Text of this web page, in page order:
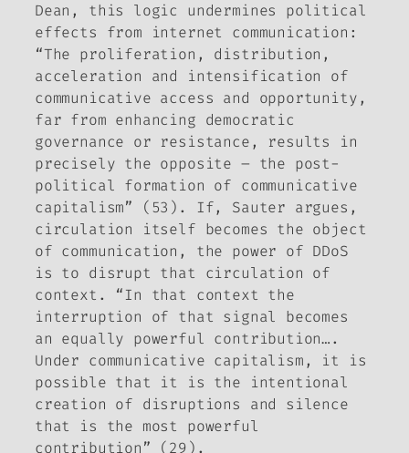
Dean, this logic undermines political
effects from internet communication:
“The proliferation, distribution,
acceleration and intensification of
communicative access and opportunity,
far from enhancing democratic
governance or resistance, results in
precisely the opposite – the post-
political formation of communicative
capitalism” (53). If, Sauter argues,
circulation itself becomes the object
of communication, the power of DDoS
is to disrupt that circulation of
context. “In that context the
interruption of that signal becomes
an equally powerful contribution….
Under communicative capitalism, it is
possible that it is the intentional
creation of disruptions and silence
that is the most powerful
contribution” (29).